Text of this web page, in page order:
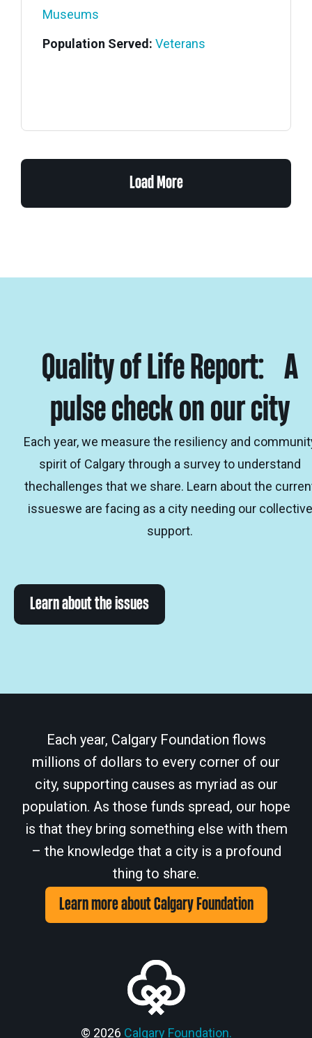
Museums
Population Served: Veterans
Load More
Quality of Life Report: A
pulse check on our city
Each year, we measure the resiliency and
spirit of Calgary through a survey to understand
thechallenges that we share. Learn about the
issueswe are facing as a city needing our collective
support.
Learn about the issues
Each year, Calgary Foundation flows
millions of dollars to every corner of our
city, supporting causes as myriad as our
population. As those funds spread, our hope
is that they bring something else with them
– the knowledge that a city is a profound
thing to share.
Learn more about Calgary Foundation
© 2026 Calgary Foundation.